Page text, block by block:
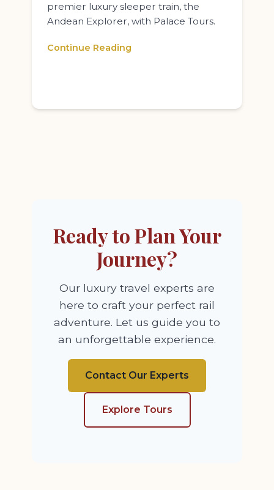
premier luxury sleeper train, the
Andean Explorer, with Palace Tours.
Continue Reading
Ready to Plan Your
Journey?
Our luxury travel experts are
here to craft your perfect rail
adventure. Let us guide you to
an unforgettable experience.
Contact Our Experts
Explore Tours